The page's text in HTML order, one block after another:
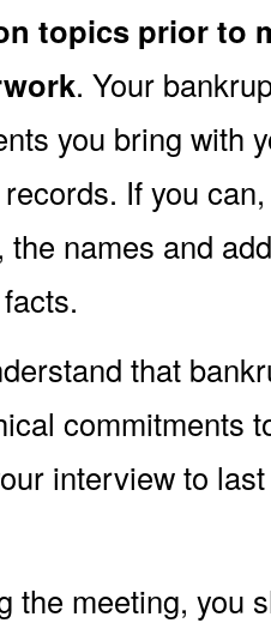
topics prior to
. Your
you bring with
If you
the names and
that
commitments
interview to
the meeting, you